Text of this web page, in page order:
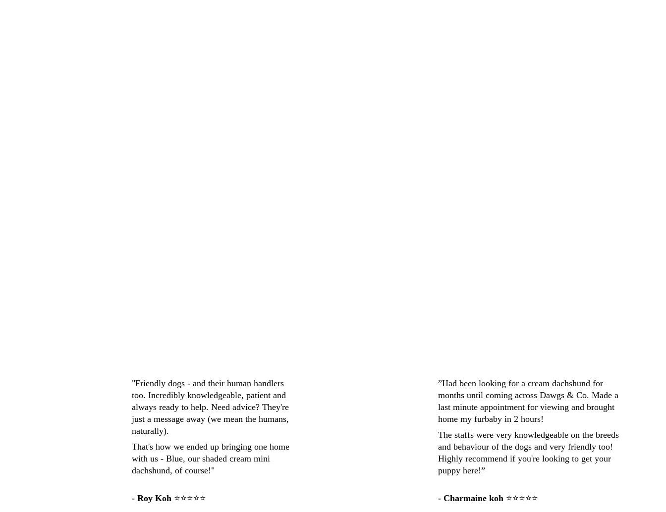
"Friendly dogs - and their human handlers
too. Incredibly knowledgeable, patient and
always ready to help. Need advice? They're
just a message away (we mean the humans,
naturally).
That's how we ended up bringing one home
with us - Blue, our shaded cream mini
dachshund, of course!"
- Roy Koh ⭐⭐⭐⭐⭐
”Had been looking for a cream dachshund for
months until coming across Dawgs & Co. Made a
last minute appointment for viewing and brought
home my furbaby in 2 hours!
The staffs were very knowledgeable on the breeds
and behaviour of the dogs and very friendly too!
Highly recommend if you're looking to get your
puppy here!”
- Charmaine koh ⭐⭐⭐⭐⭐